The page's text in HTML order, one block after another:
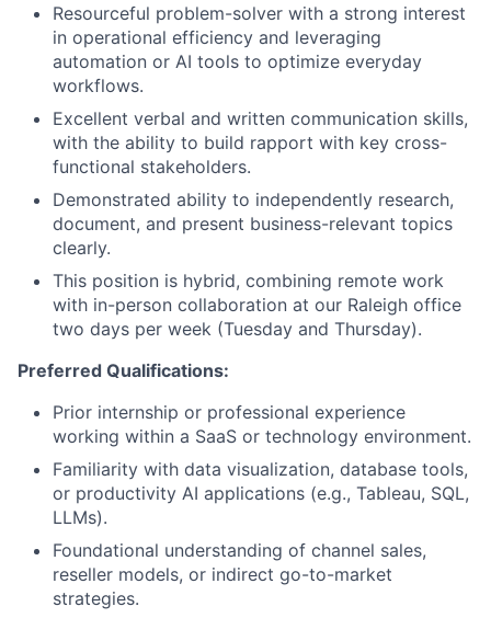
Resourceful problem-solver with a strong interest
in operational efficiency and leveraging
automation or AI tools to optimize everyday
workflows.
Excellent verbal and written communication skills,
with the ability to build rapport with key cross-
functional stakeholders.
Demonstrated ability to independently research,
document, and present business-relevant topics
clearly.
This position is hybrid, combining remote work
with in-person collaboration at our Raleigh office
two days per week (Tuesday and Thursday).
Preferred Qualifications:
Prior internship or professional experience
working within a SaaS or technology environment.
Familiarity with data visualization, database tools,
or productivity AI applications (e.g., Tableau, SQL,
LLMs).
Foundational understanding of channel sales,
reseller models, or indirect go-to-market
strategies.